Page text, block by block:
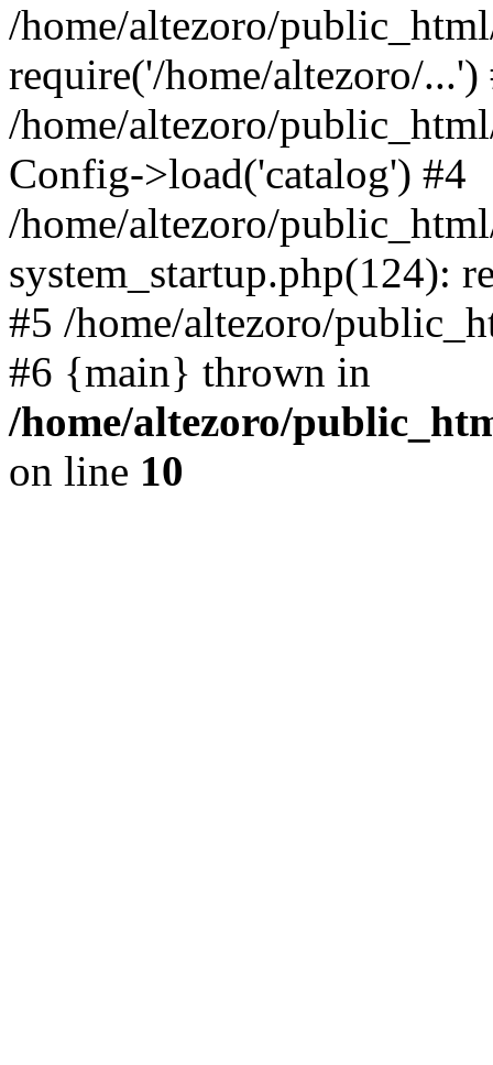
/home/altezoro/
require('/home/altezoro/...')
/home/altezoro/
Config->load('catalog') #4
/home/altezoro/
system_startup.php(124):
#5 /home/altezoro/
#6 {main} thrown in
/home/altezoro/
on line 10